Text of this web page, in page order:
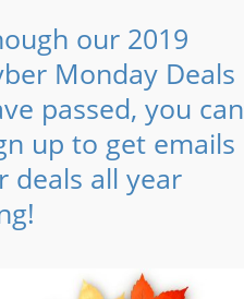
our 2019
Monday Deals
passed, you can
up to get emails
deals all year